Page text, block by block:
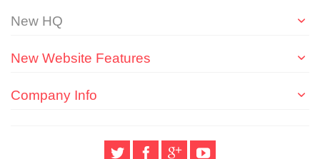
New HQ
New Website Features
Company Info